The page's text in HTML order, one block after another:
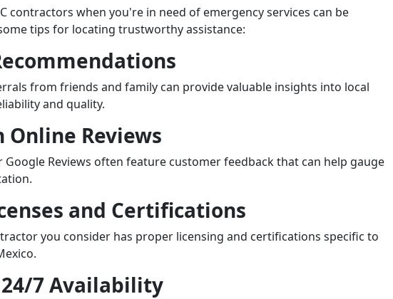
contractors when you're in need of emergency services can be
tips for locating trustworthy assistance:
from friends and family can provide valuable insights into local
and quality.
Online Reviews
Google Reviews often feature customer feedback that can help gauge
and Certifications
you consider has proper licensing and certifications specific to
7 Availability